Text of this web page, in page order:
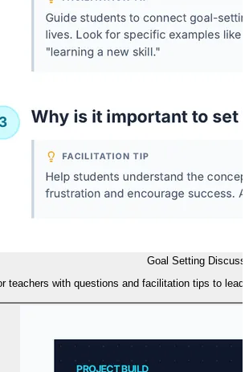
Goal Setting
teachers with questions and facilitation tips to